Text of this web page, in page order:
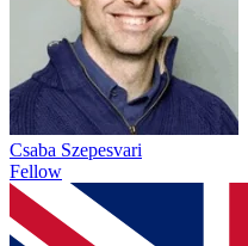
Csaba Szepesvari
Fellow